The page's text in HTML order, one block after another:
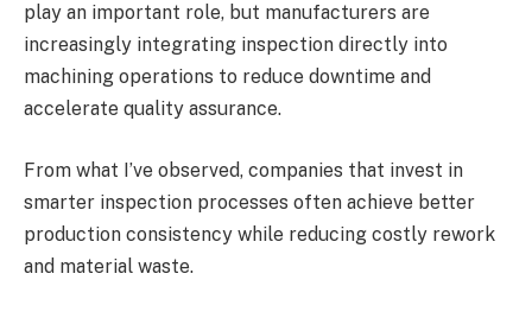
play an important role, but manufacturers are
increasingly integrating inspection directly into
machining operations to reduce downtime and
accelerate quality assurance.
From what I’ve observed, companies that invest in
smarter inspection processes often achieve better
production consistency while reducing costly rework
and material waste.